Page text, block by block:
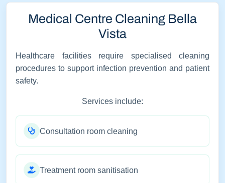
Medical Centre Cleaning Bella
Vista
Healthcare facilities require specialised cleaning
procedures to support infection prevention and patient
safety.
Services include:
Consultation room cleaning
Treatment room sanitisation